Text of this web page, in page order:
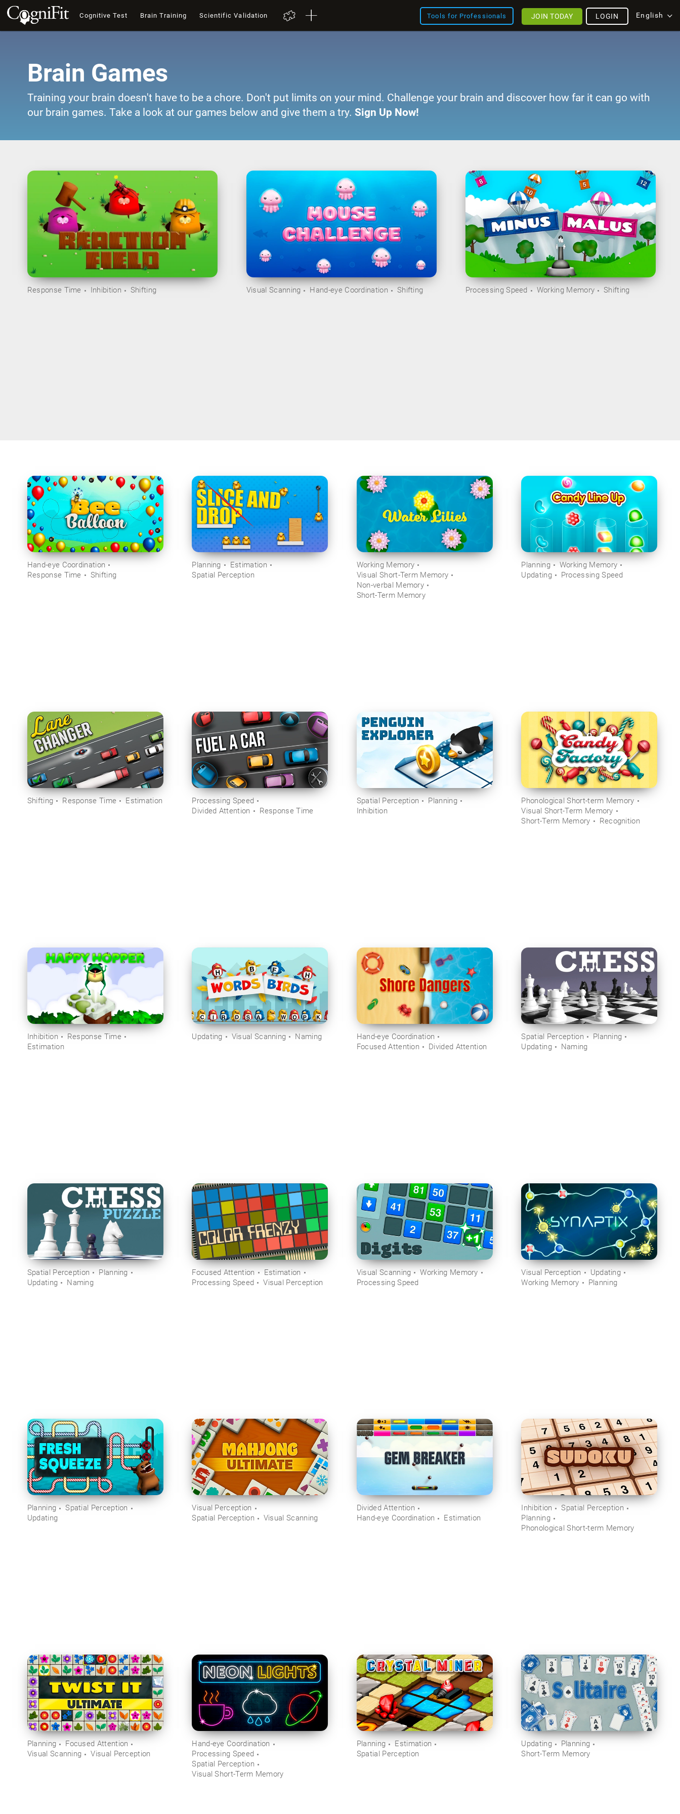
Cognitive Test Brain Training Scientific Validation Tools for Professionals English
LOGIN
JOIN TODAY
Brain Games
Training your brain doesn't have to be a chore. Don't put limits on your mind. Challenge your brain and discover how far it can go with
our brain games. Take a look at our games below and give them a try. Sign Up Now!
Response Time Inhibition Shifting Visual Scanning Hand-eye Coordination Shifting Processing Speed Working Memory Shifting
Hand-eye Coordination
Response Time
Shifting
Planning
Estimation
Spatial Perception
Working Memory
Visual Short-Term Memory
Non-verbal Memory
Short-Term Memory
Planning
Working Memory
Updating
Processing Speed
Shifting Response Time Estimation
Processing Speed
Divided Attention
Response Time
Spatial Perception
Planning
Inhibition
Phonological Short-term Memory
Visual Short-Term Memory
Short-Term Memory
Recognition
Inhibition
Response Time
Estimation
Updating Visual Scanning Naming
Hand-eye Coordination
Focused Attention
Divided Attention
Spatial Perception
Planning
Updating
Naming
Spatial Perception
Planning
Updating
Naming
Focused Attention
Estimation
Processing Speed
Visual Perception
Visual Scanning
Working Memory
Processing Speed
Visual Perception
Updating
Working Memory
Planning
Planning
Spatial Perception
Updating
Visual Perception
Spatial Perception
Visual Scanning
Divided Attention
Hand-eye Coordination
Estimation
Inhibition
Spatial Perception
Planning
Phonological Short-term Memory
Planning
Focused Attention
Visual Scanning
Visual Perception
Hand-eye Coordination
Processing Speed
Spatial Perception
Visual Short-Term Memory
Planning
Estimation
Spatial Perception
Updating
Planning
Short-Term Memory